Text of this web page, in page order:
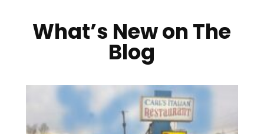
What’s New on The
Blog